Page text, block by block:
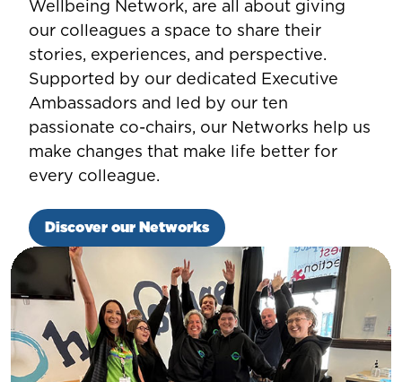
Wellbeing Network, are all about giving
our colleagues a space to share their
stories, experiences, and perspective.
Supported by our dedicated Executive
Ambassadors and led by our ten
passionate co-chairs, our Networks help us
make changes that make life better for
every colleague.
Discover our Networks